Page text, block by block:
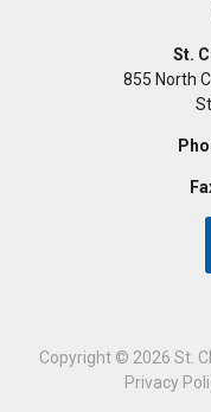
St.
855 North
Copyright © 2026 St.
Privacy